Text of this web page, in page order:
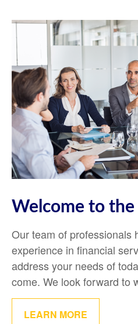
Welcome to
Our team of professionals
experience in financial
address your needs of
come. We look forward to
LEARN MORE